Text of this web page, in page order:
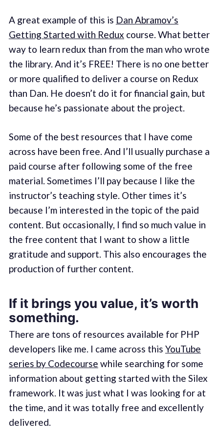
A great example of this is Dan Abramov’s
Getting Started with Redux course. What better
way to learn redux than from the man who wrote
the library. And it’s FREE! There is no one better
or more qualified to deliver a course on Redux
than Dan. He doesn’t do it for financial gain, but
because he’s passionate about the project.
Some of the best resources that I have come
across have been free. And I’ll usually purchase a
paid course after following some of the free
material. Sometimes I’ll pay because I like the
instructor’s teaching style. Other times it’s
because I’m interested in the topic of the paid
content. But occasionally, I find so much value in
the free content that I want to show a little
gratitude and support. This also encourages the
production of further content.
If it brings you value, it’s worth
something.
There are tons of resources available for PHP
developers like me. I came across this YouTube
series by Codecourse while searching for some
information about getting started with the Silex
framework. It was just what I was looking for at
the time, and it was totally free and excellently
delivered.